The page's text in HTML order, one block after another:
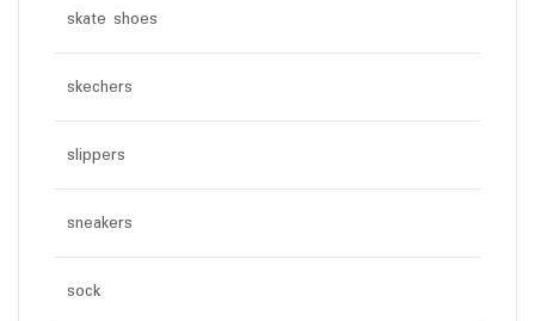
skate shoes
skechers
slippers
sneakers
sock